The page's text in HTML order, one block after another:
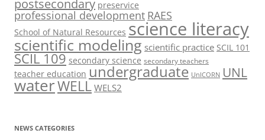
postsecondary preservice
professional development RAES
School of Natural Resources science literacy
scientific modeling scientific practice SCIL 101
SCIL 109 secondary science secondary teachers
teacher education undergraduate UnICORN UNL
waterWELL WELS2
NEWS CATEGORIES